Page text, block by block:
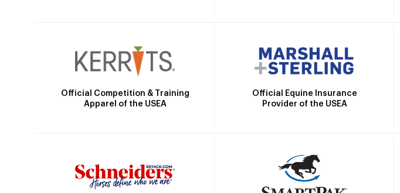
Official Competition & Training
Apparel of the USEA
Official Equine Insurance
Provider of the USEA